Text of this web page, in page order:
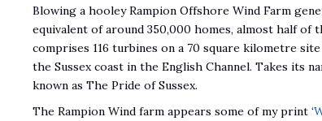
Blowing a hooley Rampion Offshore Wind Farm
equivalent of around 350,000 homes, almost half of
comprises 116 turbines on a 70 square kilometre
the Sussex coast in the English Channel. Takes its
known as The Pride of Sussex.
The Rampion Wind farm appears some of my print ‘